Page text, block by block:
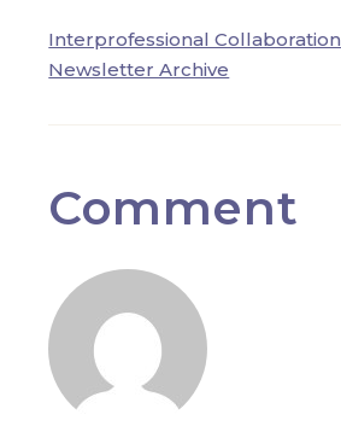
Interprofessional Collaboration
Newsletter Archive
Comment